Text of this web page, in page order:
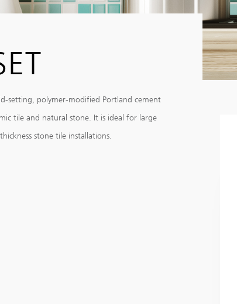
setting, polymer-modified Portland cement
tile and natural stone. It is ideal for large
stone tile installations.